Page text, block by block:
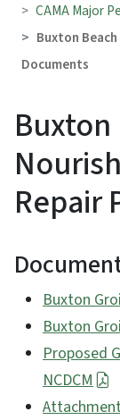
CAMA Major
Buxton
Documents
Buxton
Repair
Buxton
Buxton
Proposed
NCDCM